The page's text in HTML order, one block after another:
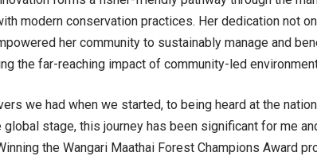
modern conservation practices. Her dedication not
her community to sustainably manage and
the far-reaching impact of community-led
we had when we started, to being heard at the
global stage, this journey has been significant for me
the Wangari Maathai Forest Champions Award